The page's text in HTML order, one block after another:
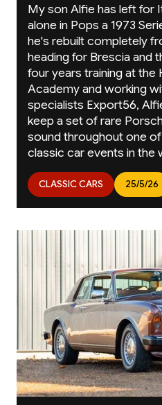
My son Alfie has left for
alone in Pops a 1973
he's rebuilt completely
heading for Brescia and
four years training at the
Academy and working
specialists Export56,
keep a set of rare
sound throughout one
classic car events in the
CLASSIC CARS 25/5/26